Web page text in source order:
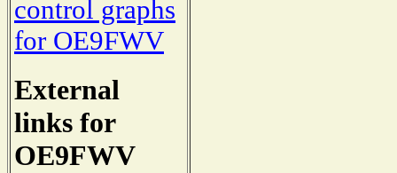
control graphs
for OE9FWV
External
links for
OE9FWV